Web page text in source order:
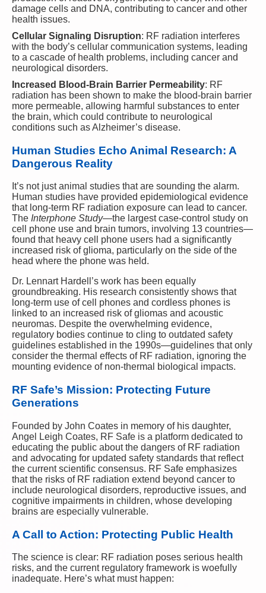
damage cells and DNA, contributing to cancer and other
health issues.
Cellular Signaling Disruption: RF radiation interferes
with the body’s cellular communication systems, leading
to a cascade of health problems, including cancer and
neurological disorders.
Increased Blood-Brain Barrier Permeability: RF
radiation has been shown to make the blood-brain barrier
more permeable, allowing harmful substances to enter
the brain, which could contribute to neurological
conditions such as Alzheimer’s disease.
Human Studies Echo Animal Research: A
Dangerous Reality
It’s not just animal studies that are sounding the alarm.
Human studies have provided epidemiological evidence
that long-term RF radiation exposure can lead to cancer.
The Interphone Study—the largest case-control study on
cell phone use and brain tumors, involving 13 countries—
found that heavy cell phone users had a significantly
increased risk of glioma, particularly on the side of the
head where the phone was held.
Dr. Lennart Hardell’s work has been equally
groundbreaking. His research consistently shows that
long-term use of cell phones and cordless phones is
linked to an increased risk of gliomas and acoustic
neuromas. Despite the overwhelming evidence,
regulatory bodies continue to cling to outdated safety
guidelines established in the 1990s—guidelines that only
consider the thermal effects of RF radiation, ignoring the
mounting evidence of non-thermal biological impacts.
RF Safe’s Mission: Protecting Future
Generations
Founded by John Coates in memory of his daughter,
Angel Leigh Coates, RF Safe is a platform dedicated to
educating the public about the dangers of RF radiation
and advocating for updated safety standards that reflect
the current scientific consensus. RF Safe emphasizes
that the risks of RF radiation extend beyond cancer to
include neurological disorders, reproductive issues, and
cognitive impairments in children, whose developing
brains are especially vulnerable.
A Call to Action: Protecting Public Health
The science is clear: RF radiation poses serious health
risks, and the current regulatory framework is woefully
inadequate. Here’s what must happen: